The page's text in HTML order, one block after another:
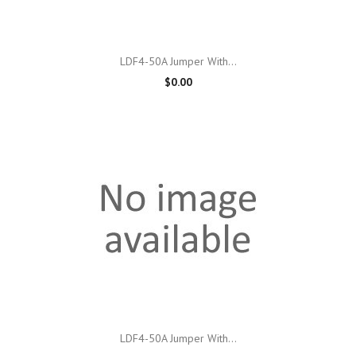
LDF4-50A Jumper With...
$0.00
LDF4-50A Jumper With...